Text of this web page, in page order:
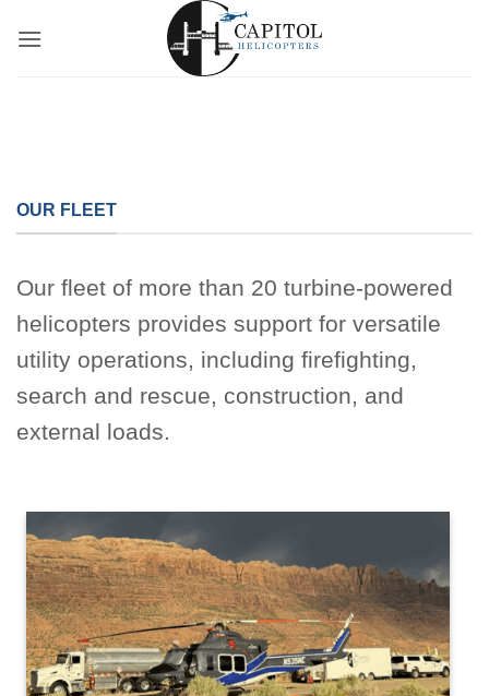
OUR FLEET
Our fleet of more than 20 turbine-powered
helicopters provides support for versatile
utility operations, including firefighting,
search and rescue, construction, and
external loads.